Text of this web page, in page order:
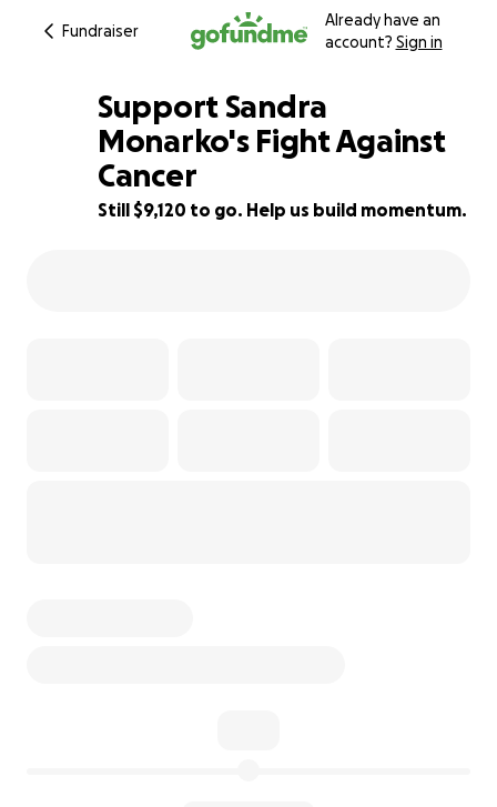
Fundraiser
Already have an
account? Sign in
9% complete
Support Sandra
Monarko's Fight Against
Cancer
Still $9,120 to go. Help us build momentum.